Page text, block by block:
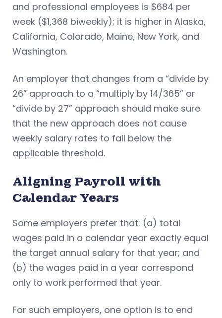
and professional employees is $684 per
week ($1,368 biweekly); it is higher in Alaska,
California, Colorado, Maine, New York, and
Washington.
An employer that changes from a “divide by
26” approach to a “multiply by 14/365” or
“divide by 27” approach should make sure
that the new approach does not cause
weekly salary rates to fall below the
applicable threshold.
Aligning Payroll with
Calendar Years
Some employers prefer that: (a) total
wages paid in a calendar year exactly equal
the target annual salary for that year; and
(b) the wages paid in a year correspond
only to work performed that year.
For such employers, one option is to end